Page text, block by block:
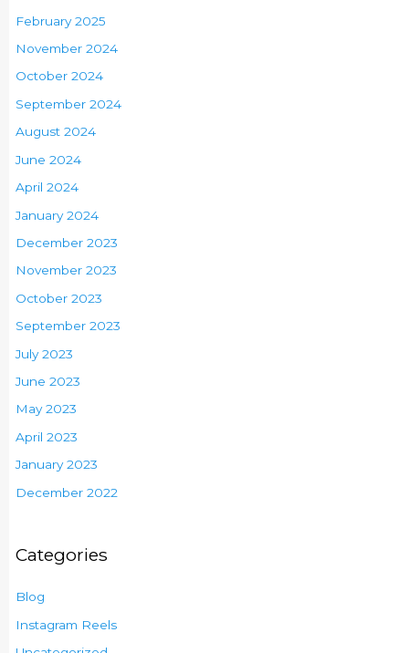
February 2025
November 2024
October 2024
September 2024
August 2024
June 2024
April 2024
January 2024
December 2023
November 2023
October 2023
September 2023
July 2023
June 2023
May 2023
April 2023
January 2023
December 2022
Categories
Blog
Instagram Reels